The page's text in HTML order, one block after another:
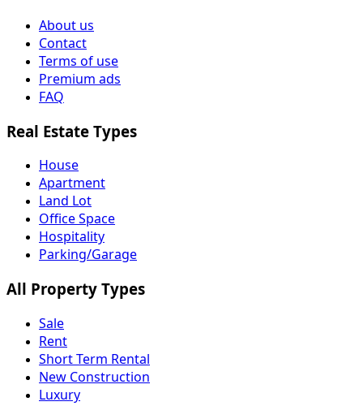
About us
Contact
Terms of use
Premium ads
FAQ
Real Estate Types
House
Apartment
Land Lot
Office Space
Hospitality
Parking/Garage
All Property Types
Sale
Rent
Short Term Rental
New Construction
Luxury